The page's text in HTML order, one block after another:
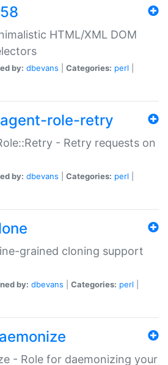
HTML/XML DOM
by: dbevans Categories: perl
role-retry
- Retry requests on
by: dbevans Categories: perl
grained cloning support
by: dbevans Categories: perl
- Role for daemonizing your